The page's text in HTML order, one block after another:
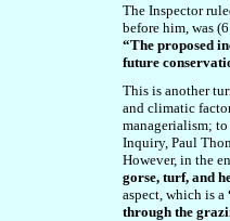
The Inspector
before him, was
“The proposed
future
This is another
and climatic
managerialism;
Inquiry, Paul
However, in the
gorse, turf, and
aspect, which is a
through the